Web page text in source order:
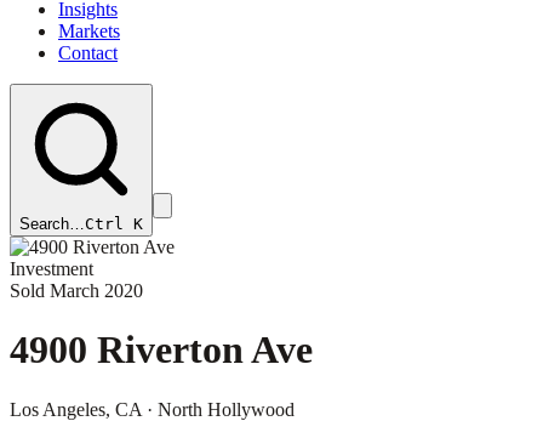
Insights
Markets
Contact
Search…Ctrl K
Investment
Sold March 2020
4900 Riverton Ave
Los Angeles, CA · North Hollywood